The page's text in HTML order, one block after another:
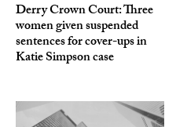
Derry Crown Court: Three
women given suspended
sentences for cover-ups in
Katie Simpson case